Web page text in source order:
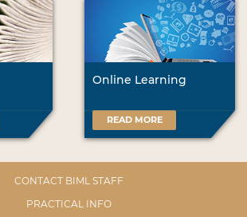
Online Learning
READ MORE
CONTACT BIML STAFF
PRACTICAL INFO